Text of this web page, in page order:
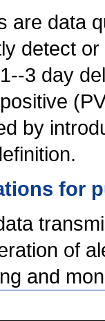
are data
detect
3 day
by
for
of
and